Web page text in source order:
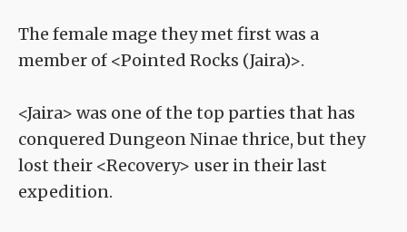
The female mage they met first was a
member of <Pointed Rocks (Jaira)>.
<Jaira> was one of the top parties that has
conquered Dungeon Ninae thrice, but they
lost their <Recovery> user in their last
expedition.